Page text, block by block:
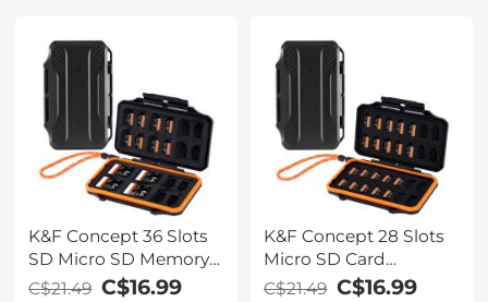
K&F Concept 36 Slots
SD Micro SD Memory
Card Case, Water-
C$21.49 C$16.99
K&F Concept 28 Slots
Micro SD Card
Case,Water-Resistant
C$21.49 C$16.99